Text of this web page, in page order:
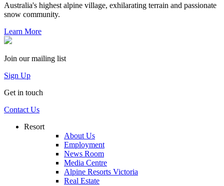
Australia's highest alpine village, exhilarating terrain and passionate
snow community.
Learn More
Join our mailing list
Sign Up
Get in touch
Contact Us
Resort
About Us
Employment
News Room
Media Centre
Alpine Resorts Victoria
Real Estate